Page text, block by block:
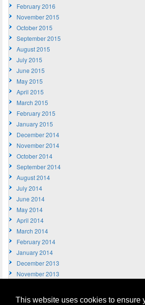
This website uses cookies to ensure
February 2016
November 2015
October 2015
September 2015
August 2015
July 2015
June 2015
May 2015
April 2015
March 2015
February 2015
January 2015
December 2014
November 2014
October 2014
September 2014
August 2014
July 2014
June 2014
May 2014
April 2014
March 2014
February 2014
January 2014
December 2013
November 2013
September 2013